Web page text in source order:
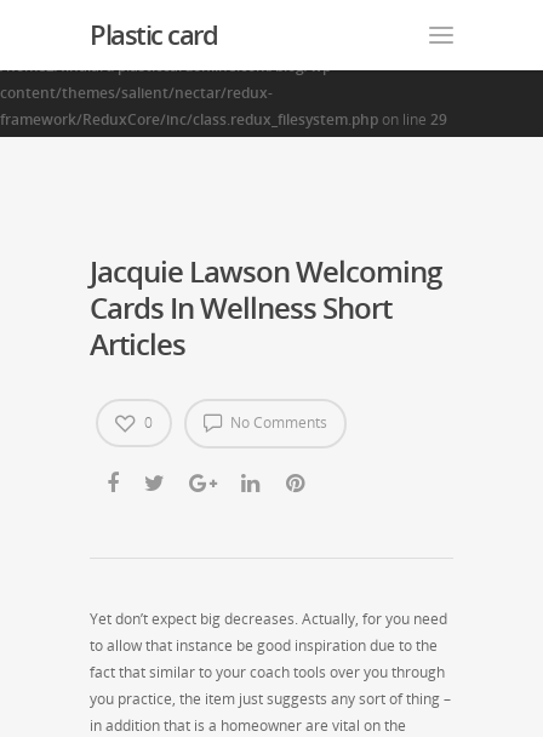
: Creating default object from empty value in
/home2/finalart/plasticcardonline.com/blog/wp-
content/themes/salient/nectar/redux-
framework/ReduxCore/inc/class.redux_filesystem.php on line 29
Plastic card
Jacquie Lawson Welcoming
Cards In Wellness Short
Articles
No Comments
0
Yet don’t expect big decreases. Actually, for you need
to allow that instance be good inspiration due to the
fact that similar to your coach tools over you through
you practice, the item just suggests any sort of thing –
in addition that is a homeowner are vital on the